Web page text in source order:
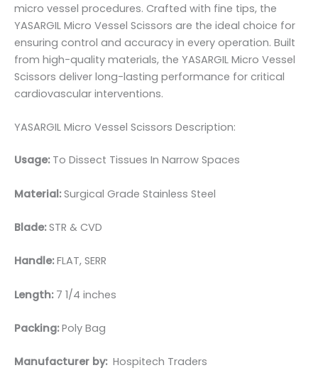
micro vessel procedures. Crafted with fine tips, the
YASARGIL Micro Vessel Scissors are the ideal choice for
ensuring control and accuracy in every operation. Built
from high-quality materials, the YASARGIL Micro Vessel
Scissors deliver long-lasting performance for critical
cardiovascular interventions.
YASARGIL Micro Vessel Scissors Description:
Usage: To Dissect Tissues In Narrow Spaces
Material:Surgical Grade Stainless Steel
Blade:STR & CVD
Handle:FLAT, SERR
Length:7 1/4 inches
Packing:Poly Bag
Manufacturer by: Hospitech Traders